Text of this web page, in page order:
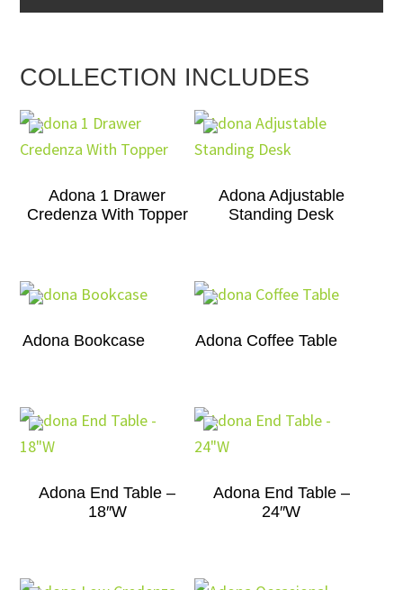
COLLECTION INCLUDES
Adona 1 Drawer
Credenza With Topper
Adona Adjustable
Standing Desk
Adona Bookcase Adona Coffee Table
Adona End Table –
18″W
Adona End Table –
24″W